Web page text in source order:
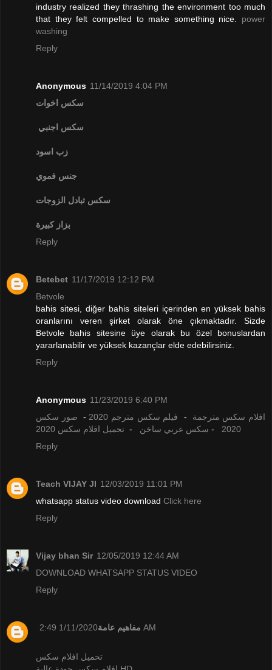
industry realized they thrashing the environment too much
that they felt compelled to make something nice. power
washing
Reply
Anonymous 11/14/2019 4:04 PM
سكس اخوات
سكس اجنبي
زب اسود
جنس فموي
سكس تبادل الزوجات
بزاز كبيرة
Reply
Betebet 11/17/2019 12:12 PM
Betvole
bahis sitesi, diğer bahis siteleri içerinden en yüksek bahis
oranlarını veren şirket olarak öne çıkmaktadır. Sizde
Betvole bahis sitesine üye olarak bu özel bonuslardan
yararlanabilir ve yüksek kazançlar elde edebilirsiniz.
Reply
Anonymous 11/23/2019 6:40 PM
افلام سكس مترجمة - فيلم سكس مترجم 2020 - صور سكس
2020
- سكس عربي ساخن - تحميل افلام سكس 2020
Reply
Teach VIJAY JI 12/03/2019 11:01 PM
whatsapp status video download Click here
Reply
Vijay bhan Sir 12/05/2019 12:44 AM
DOWNLOAD WHATSAPP STATUS VIDEO
Reply
مفاهيم عامة 1/11/2020 2:49 AM
تحميل افلام سكس